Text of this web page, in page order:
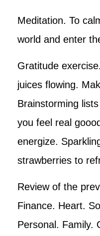
Meditation. To
world and enter
Gratitude
juices flowing.
Brainstorming
you feel real
energize.
strawberries to
Review of the
Finance. Heart.
Personal. Family.